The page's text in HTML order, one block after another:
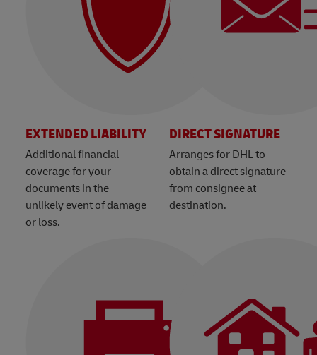
EXTENDED LIABILITY
Additional financial
coverage for your
documents in the
unlikely event of damage
or loss.
DIRECT SIGNATURE
Arranges for DHL to
obtain a direct signature
from consignee at
destination.